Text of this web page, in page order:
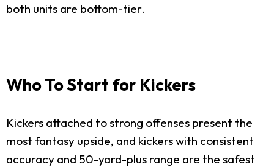
both units are bottom-tier.
Who To Start for Kickers
Kickers attached to strong offenses present the
most fantasy upside, and kickers with consistent
accuracy and 50-yard-plus range are the safest